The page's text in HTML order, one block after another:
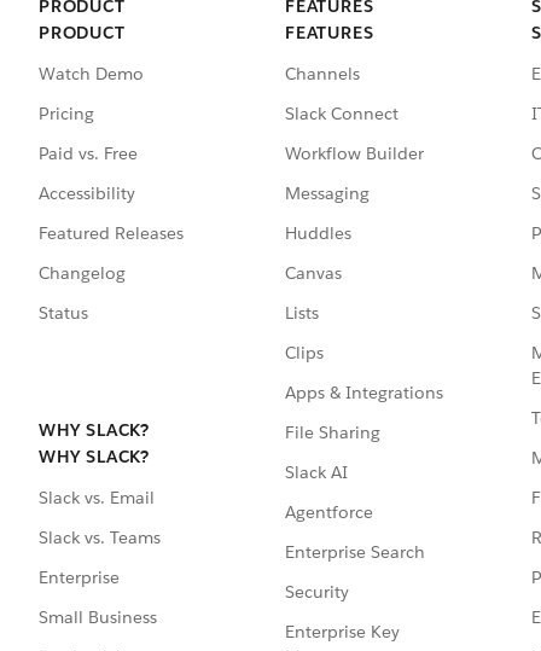
PRODUCT
PRODUCT
Watch Demo
Pricing
Paid vs. Free
Accessibility
Featured Releases
Changelog
Status
WHY SLACK?
WHY SLACK?
Slack vs. Email
Slack vs. Teams
Enterprise
Small Business
FEATURES
FEATURES
Channels
Slack Connect
Workflow Builder
Messaging
Huddles
Canvas
Lists
Clips
Apps & Integrations
File Sharing
Slack AI
Agentforce
Enterprise Search
Security
Enterprise Key